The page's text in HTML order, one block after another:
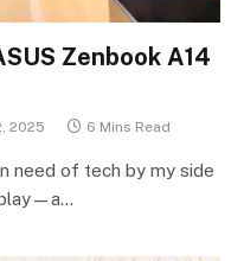
Zenbook A14
2025 6 Mins Read
need of tech by my side